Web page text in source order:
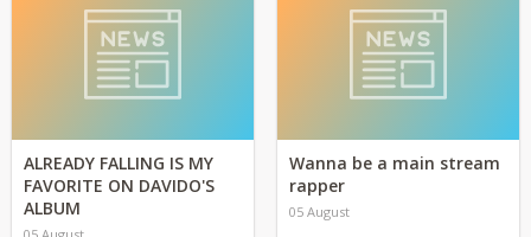
ALREADY FALLING IS MY
FAVORITE ON DAVIDO'S
ALBUM
Wanna be a main stream
rapper
05 August